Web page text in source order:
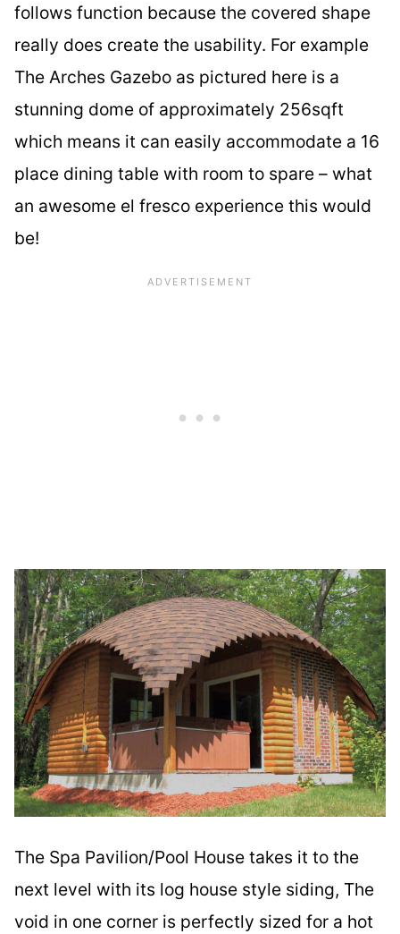
follows function because the covered shape
really does create the usability. For example
The Arches Gazebo as pictured here is a
stunning dome of approximately 256sqft
which means it can easily accommodate a 16
place dining table with room to spare – what
an awesome el fresco experience this would
be!
The Spa Pavilion/Pool House takes it to the
next level with its log house style siding, The
void in one corner is perfectly sized for a hot